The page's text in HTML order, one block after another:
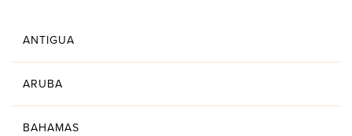
ANTIGUA
ARUBA
BAHAMAS